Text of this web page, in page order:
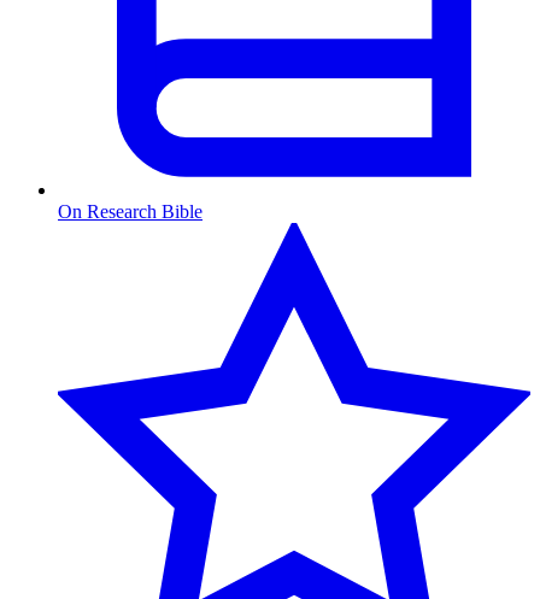
On Research Bible